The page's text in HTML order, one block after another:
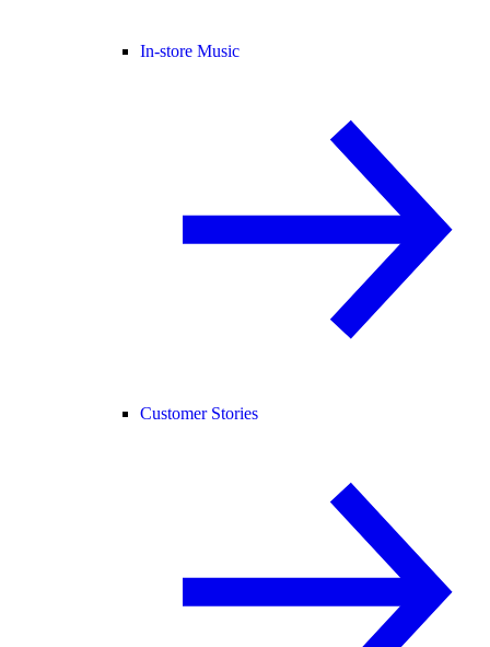
In-store Music
Customer Stories